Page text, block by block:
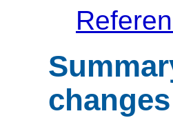
changes